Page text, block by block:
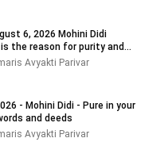
the reason for purity and
Avyakti Parivar
- Mohini Didi - Pure in your
and deeds
Avyakti Parivar